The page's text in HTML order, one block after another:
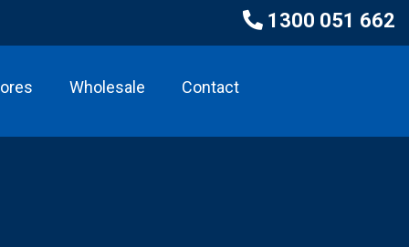
1300 051 662
Wholesale Contact